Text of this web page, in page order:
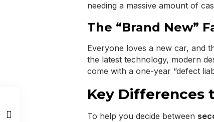
needing a massive amount of
The “Brand New”
Everyone loves a new car, and
the latest technology, modern
come with a one-year “defect
Key Differences
To help you decide between